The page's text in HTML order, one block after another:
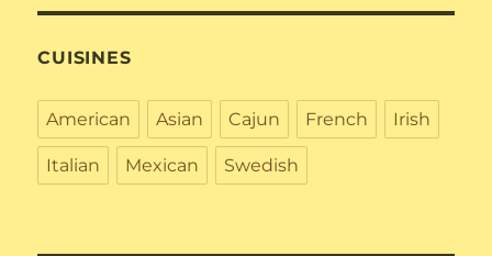
CUISINES
American Asian Cajun French Irish
Italian Mexican Swedish